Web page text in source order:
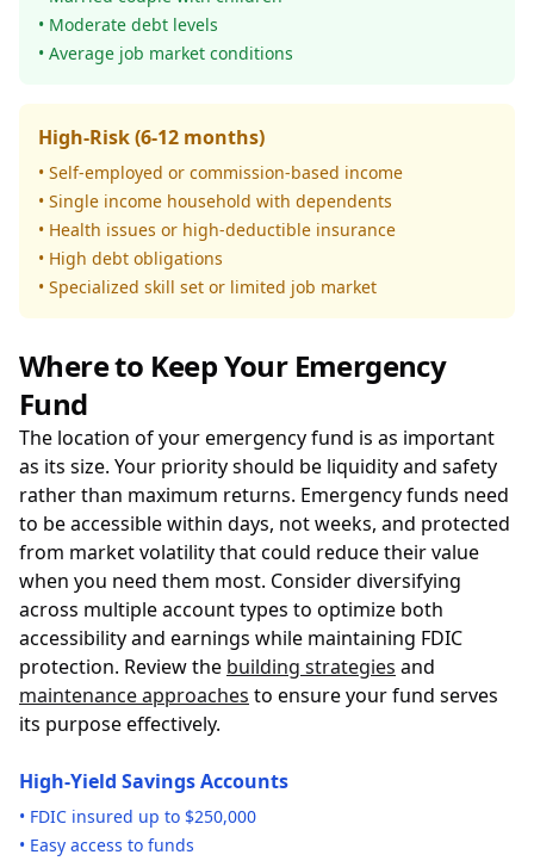
• Moderate debt levels
• Average job market conditions
High-Risk (6-12 months)
• Self-employed or commission-based income
• Single income household with dependents
• Health issues or high-deductible insurance
• High debt obligations
• Specialized skill set or limited job market
Where to Keep Your Emergency
Fund
The location of your emergency fund is as important
as its size. Your priority should be liquidity and safety
rather than maximum returns. Emergency funds need
to be accessible within days, not weeks, and protected
from market volatility that could reduce their value
when you need them most. Consider diversifying
across multiple account types to optimize both
accessibility and earnings while maintaining FDIC
protection. Review the building strategies and
maintenance approaches to ensure your fund serves
its purpose effectively.
High-Yield Savings Accounts
• FDIC insured up to $250,000
• Easy access to funds